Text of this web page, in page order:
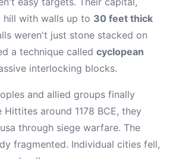
hill with walls up to 30 feet thick
weren't just stone stacked on
a technique called cyclopean
interlocking blocks.
and allied groups finally
around 1178 BCE, they
through siege warfare. The
fragmented. Individual cities fell,